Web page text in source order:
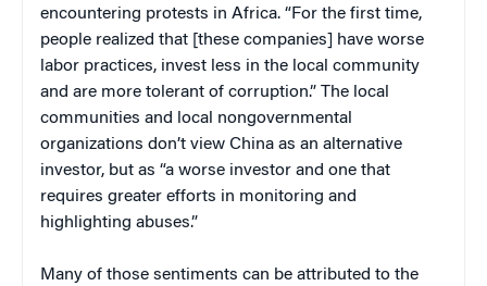
encountering protests in Africa. “For the first time,
people realized that [these companies] have worse
labor practices, invest less in the local community
and are more tolerant of corruption.” The local
communities and local nongovernmental
organizations don’t view China as an alternative
investor, but as “a worse investor and one that
requires greater efforts in monitoring and
highlighting abuses.”
Many of those sentiments can be attributed to the